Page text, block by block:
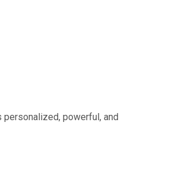
powerful, and